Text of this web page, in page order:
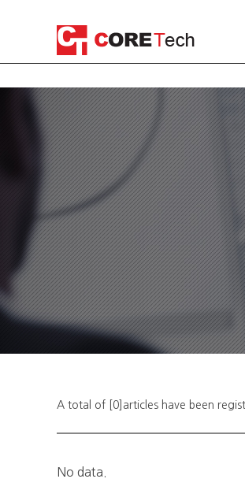
A total of [0]articles have been
No data.